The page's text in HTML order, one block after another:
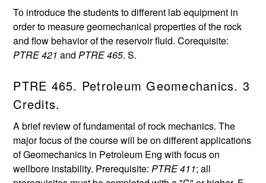
To introduce the students to different lab equipment in
order to measure geomechanical properties of the rock
and flow behavior of the reservoir fluid. Corequisite:
PTRE 421 andPTRE 465. S.
PTRE 465. Petroleum Geomechanics. 3
Credits.
A brief review of fundamental of rock mechanics. The
major focus of the course will be on different applications
of Geomechanics in Petroleum Eng with focus on
wellbore instability. Prerequisite:PTRE 411; all